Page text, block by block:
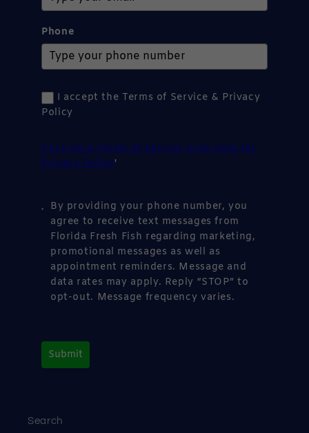
Phone
I accept the Terms of Service & Privacy
Policy
Click here Terms of Service Click here for
Privacy Policy'
By providing your phone number, you
agree to receive text messages from
Florida Fresh Fish regarding marketing,
promotional messages as well as
appointment reminders. Message and
data rates may apply. Reply “STOP” to
opt-out. Message frequency varies.
Submit
Search